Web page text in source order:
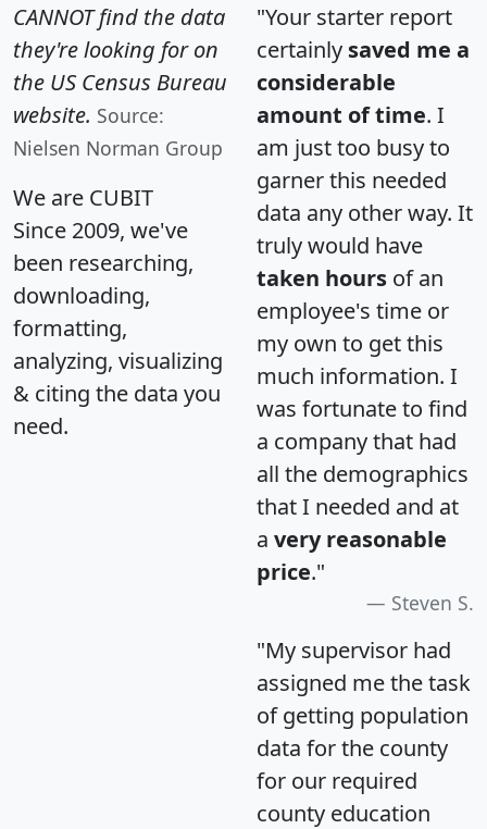
CANNOT find the data
they're looking for on
the US Census Bureau
website. Source:
Nielsen Norman Group
We are CUBIT
Since 2009, we've
been researching,
downloading,
formatting,
analyzing, visualizing
& citing the data you
need.
"Your starter report
certainly saved me a
considerable
amount of time. I
am just too busy to
garner this needed
data any other way. It
truly would have
taken hours of an
employee's time or
my own to get this
much information. I
was fortunate to find
a company that had
all the demographics
that I needed and at
a very reasonable
price."
Steven S.
"My supervisor had
assigned me the task
of getting population
data for the county
for our required
county education